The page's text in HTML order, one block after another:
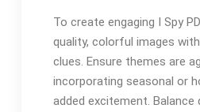
To create engaging I Spy
quality, colorful images
clues. Ensure themes are
incorporating seasonal or
added excitement.